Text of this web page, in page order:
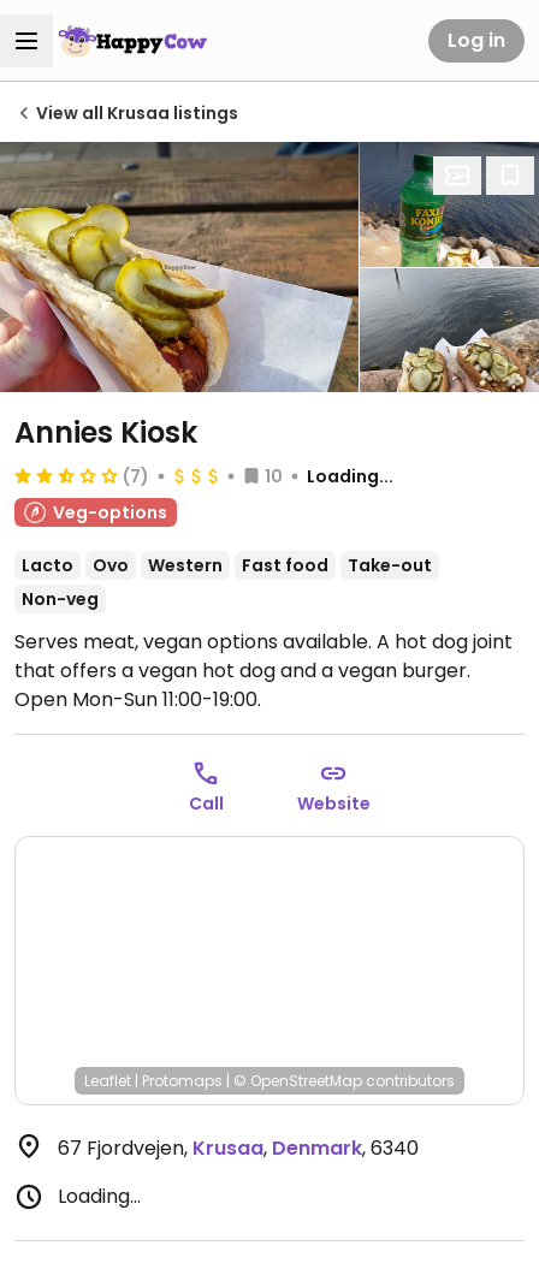
Log in
View all Krusaa listings
Annies Kiosk
(7) 10
Loading...
Veg-options
Lacto Ovo Western Fast food
Take-out
Non-veg
Serves meat, vegan options available. A hot dog joint
that offers a vegan hot dog and a vegan burger.
Open Mon-Sun 11:00-19:00.
Call Website
Leaflet | Protomaps | © OpenStreetMap contributors
67 Fjordvejen, Krusaa, Denmark,6340
Loading...